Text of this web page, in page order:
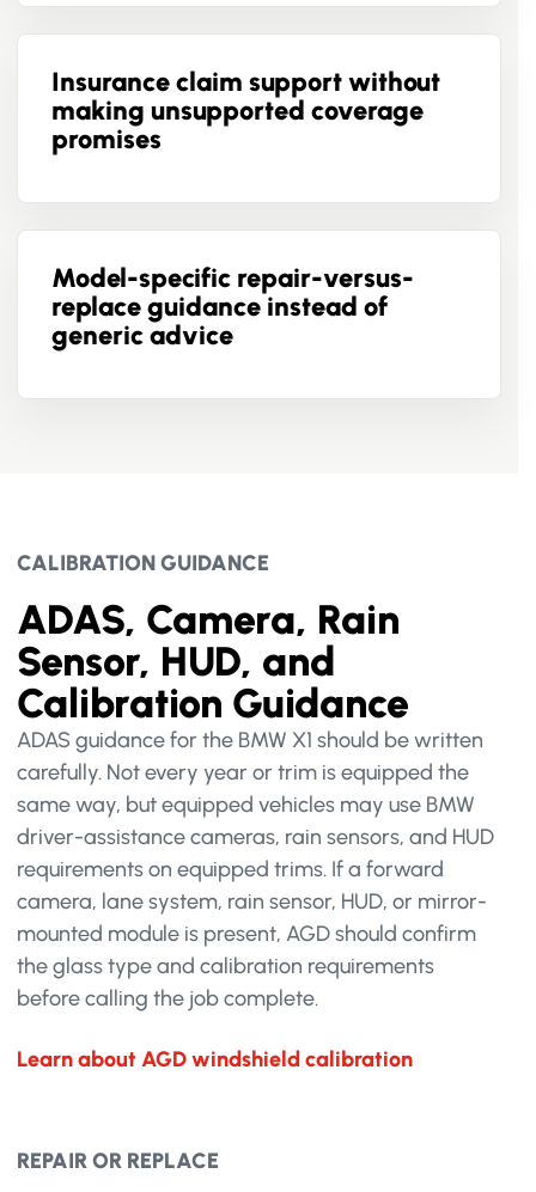
Insurance claim support without
making unsupported coverage
promises
Model-specific repair-versus-
replace guidance instead of
generic advice
CALIBRATION GUIDANCE
ADAS, Camera, Rain
Sensor, HUD, and
Calibration Guidance
ADAS guidance for the BMW X1 should be written
carefully. Not every year or trim is equipped the
same way, but equipped vehicles may use BMW
driver-assistance cameras, rain sensors, and HUD
requirements on equipped trims. If a forward
camera, lane system, rain sensor, HUD, or mirror-
mounted module is present, AGD should confirm
the glass type and calibration requirements
before calling the job complete.
Learn about AGD windshield calibration
REPAIR OR REPLACE